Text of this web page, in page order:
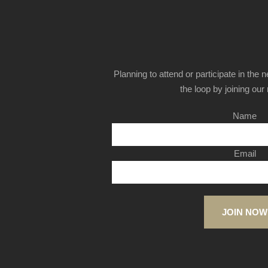
Planning to attend or participate in the
the loop by joining our
Name
Email
JOIN NOW